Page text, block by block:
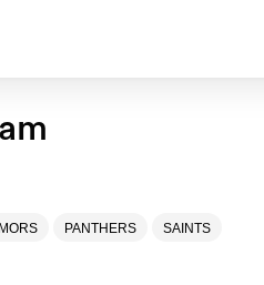
PANTHERS
SAINTS